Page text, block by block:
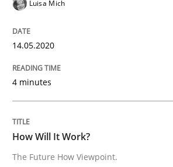
Mastering Business
Insights for 13 crucial challenges
Written by
05. November 2019 · 2 minutes read · 4
Luisa Mich
14.05.2020
4 minutes
How Will It Work?
The Future How Viewpoint.